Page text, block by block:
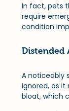
In fact, pets
require
condition
Distended
A noticeably
ignored, as
bloat, which